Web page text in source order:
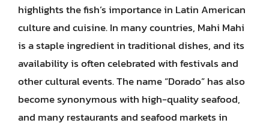
highlights the fish’s importance in Latin American
culture and cuisine. In many countries, Mahi Mahi
is a staple ingredient in traditional dishes, and its
availability is often celebrated with festivals and
other cultural events. The name “Dorado” has also
become synonymous with high-quality seafood,
and many restaurants and seafood markets in